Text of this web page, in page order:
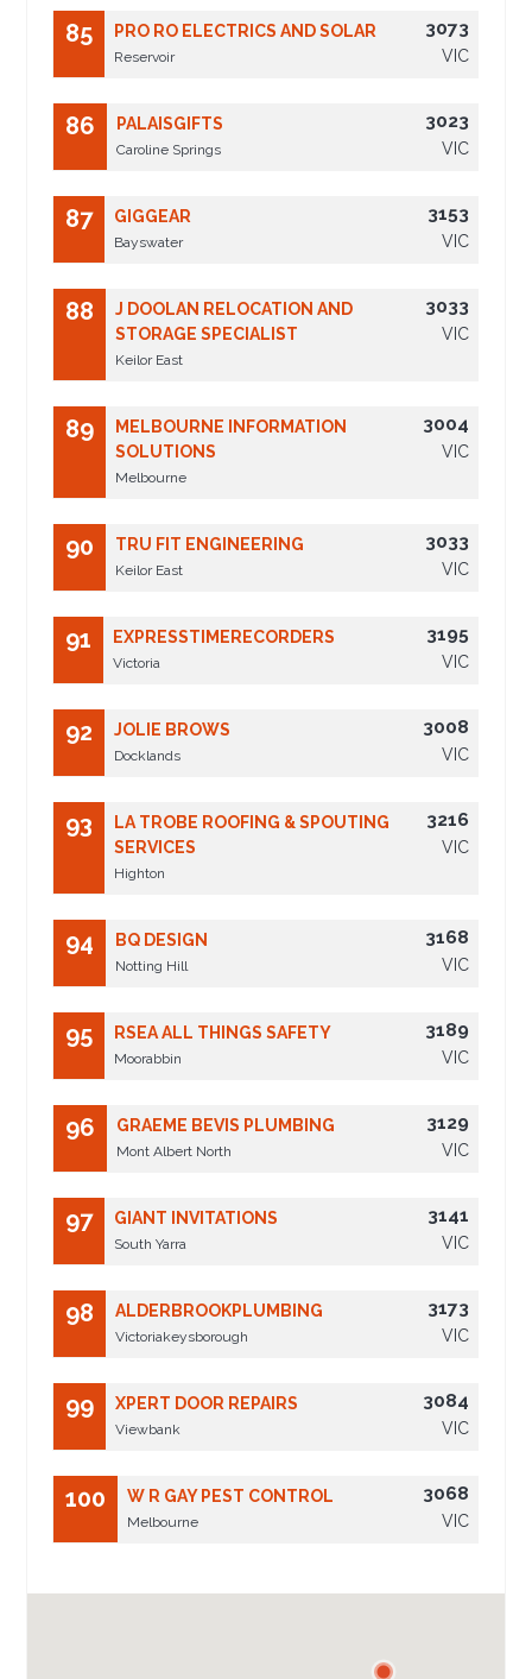
85 PRO RO ELECTRICS AND SOLAR
Reservoir
3073
VIC
86 PALAISGIFTS
Caroline Springs
3023
VIC
87 GIGGEAR
Bayswater
3153
VIC
88
J DOOLAN RELOCATION AND
STORAGE SPECIALIST
Keilor East
3033
VIC
89
MELBOURNE INFORMATION
SOLUTIONS
Melbourne
3004
VIC
90 TRU FIT ENGINEERING
Keilor East
3033
VIC
91 EXPRESSTIMERECORDERS
Victoria
3195
VIC
92 JOLIE BROWS
Docklands
3008
VIC
93
LA TROBE ROOFING & SPOUTING
SERVICES
Highton
3216
VIC
94 BQ DESIGN
Notting Hill
3168
VIC
95 RSEA ALL THINGS SAFETY
Moorabbin
3189
VIC
96 GRAEME BEVIS PLUMBING
Mont Albert North
3129
VIC
97 GIANT INVITATIONS
South Yarra
3141
VIC
98 ALDERBROOKPLUMBING
Victoriakeysborough
3173
VIC
99 XPERT DOOR REPAIRS
Viewbank
3084
VIC
100 W R GAY PEST CONTROL
Melbourne
3068
VIC